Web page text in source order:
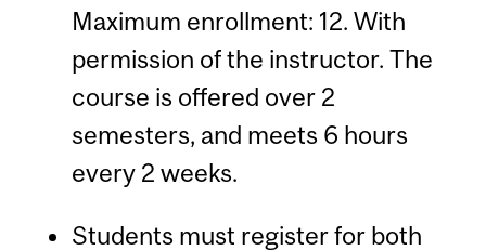
Maximum enrollment: 12. With
permission of the instructor. The
course is offered over 2
semesters, and meets 6 hours
every 2 weeks.
Students must register for both